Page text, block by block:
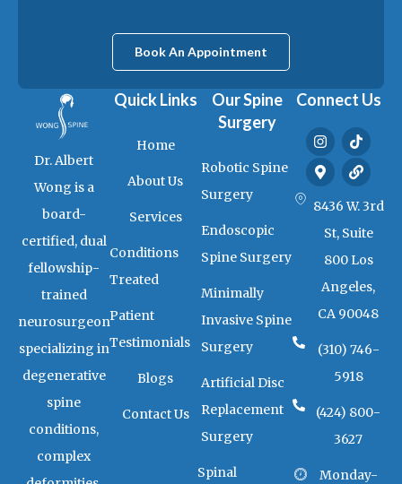
Book An Appointment
Dr. Albert
Wong is a
board-
certified, dual
fellowship-
trained
neurosurgeon
specializing in
degenerative
spine
conditions,
complex
Quick Links
Home
About Us
Services
Conditions
Treated
Patient
Testimonials
Blogs
Contact Us
Our Spine
Surgery
Robotic Spine
Surgery
Endoscopic
Spine Surgery
Minimally
Invasive Spine
Surgery
Artificial Disc
Replacement
Surgery
Spinal
Connect Us
I
n
s
t
a
g
a
T
i
k
t
o
k
M
a
p
-
m
a
k
r
a
l
t
L
i
n
k
8436 W. 3rd
St, Suite
800 Los
Angeles,
CA 90048
(310) 746-
5918
(424) 800-
3627
Monday-